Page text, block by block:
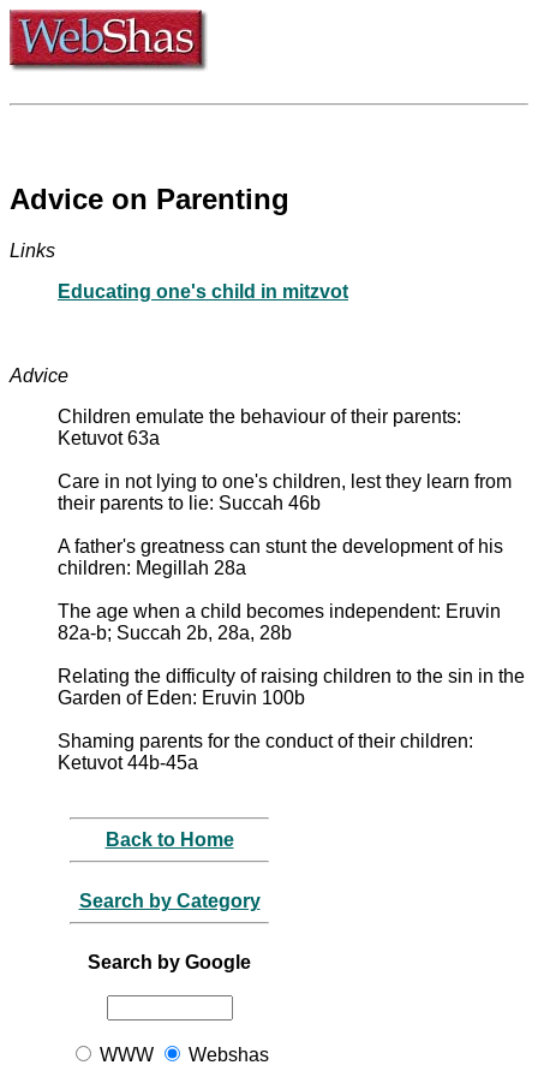
Advice on Parenting
Links
Educating one's child in mitzvot
Advice
Children emulate the behaviour of their parents:
Ketuvot 63a
Care in not lying to one's children, lest they learn from
their parents to lie: Succah 46b
A father's greatness can stunt the development of his
children: Megillah 28a
The age when a child becomes independent: Eruvin
82a-b; Succah 2b, 28a, 28b
Relating the difficulty of raising children to the sin in the
Garden of Eden: Eruvin 100b
Shaming parents for the conduct of their children:
Ketuvot 44b-45a
Back to Home
Search by Category
Search by Google
WWW Webshas